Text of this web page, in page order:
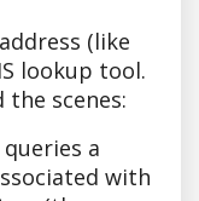
(like
lookup tool.
scenes:
a
with